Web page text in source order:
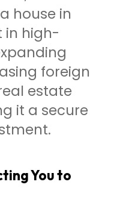
house in
in high-
foreign
estate
it a secure
You to